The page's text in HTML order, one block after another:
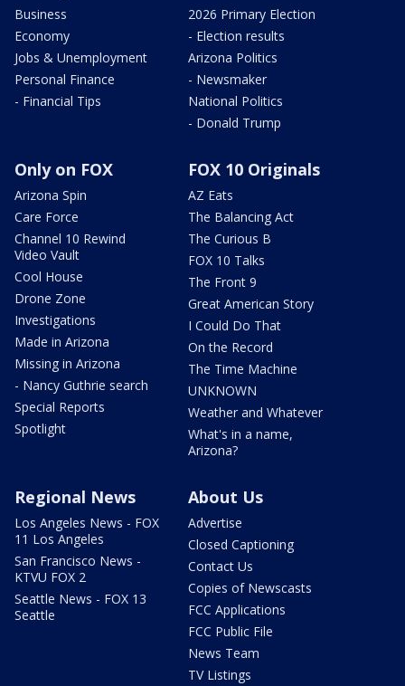
Business
Economy
Jobs & Unemployment
Personal Finance
- Financial Tips
2026 Primary Election
- Election results
Arizona Politics
- Newsmaker
National Politics
- Donald Trump
Only on FOX
Arizona Spin
Care Force
Channel 10 Rewind
Video Vault
Cool House
Drone Zone
Investigations
Made in Arizona
Missing in Arizona
- Nancy Guthrie search
Special Reports
Spotlight
FOX 10 Originals
AZ Eats
The Balancing Act
The Curious B
FOX 10 Talks
The Front 9
Great American Story
I Could Do That
On the Record
The Time Machine
UNKNOWN
Weather and Whatever
What's in a name,
Arizona?
Regional News
Los Angeles News - FOX
11 Los Angeles
San Francisco News -
KTVU FOX 2
Seattle News - FOX 13
Seattle
About Us
Advertise
Closed Captioning
Contact Us
Copies of Newscasts
FCC Applications
FCC Public File
News Team
TV Listings